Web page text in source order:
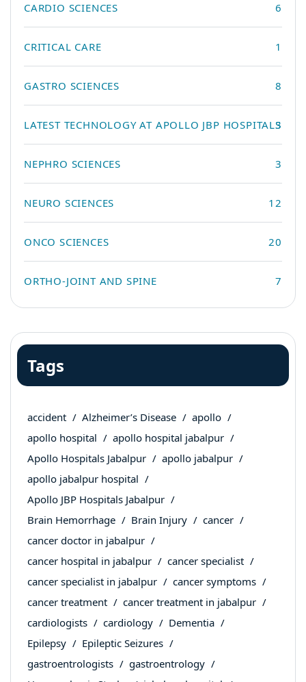
CARDIO SCIENCES 6
CRITICAL CARE 1
GASTRO SCIENCES 8
LATEST TECHNOLOGY AT APOLLO JBP HOSPITALS
3
NEPHRO SCIENCES 3
NEURO SCIENCES 12
ONCO SCIENCES 20
ORTHO-JOINT AND SPINE 7
Tags
accident Alzheimer’s Disease
apollo
apollo hospital
apollo hospital jabalpur
Apollo Hospitals Jabalpur
apollo jabalpur
apollo jabalpur hospital
Apollo JBP Hospitals Jabalpur
Brain Hemorrhage
Brain Injury
cancer
cancer doctor in jabalpur
cancer hospital in jabalpur
cancer specialist
cancer specialist in jabalpur
cancer symptoms
cancer treatment
cancer treatment in jabalpur
cardiologists
cardiology
Dementia
Epilepsy
Epileptic Seizures
gastroentrologists
gastroentrology